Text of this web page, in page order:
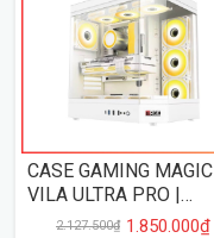
CASE GAMING MAGIC
VILA ULTRA PRO |
WHITE
2.127.500₫ 1.850.000₫